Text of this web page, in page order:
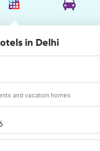
in Delhi
and vacation homes